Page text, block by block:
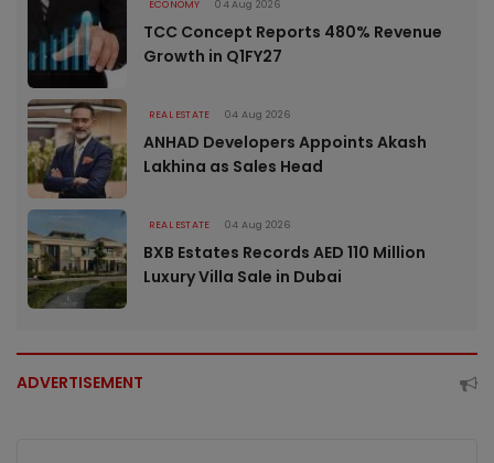
ECONOMY 04 Aug 2026
TCC Concept Reports 480% Revenue
Growth in Q1FY27
REAL ESTATE 04 Aug 2026
ANHAD Developers Appoints Akash
Lakhina as Sales Head
REAL ESTATE 04 Aug 2026
BXB Estates Records AED 110 Million
Luxury Villa Sale in Dubai
ADVERTISEMENT